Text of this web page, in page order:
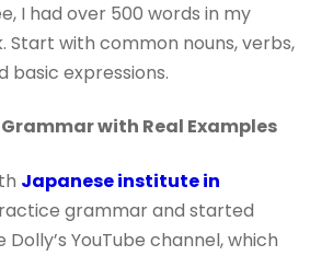
I had over 500 words in my
Start with common nouns, verbs,
basic expressions.
with Real Examples
Japanese institute in
grammar and started
YouTube channel, which